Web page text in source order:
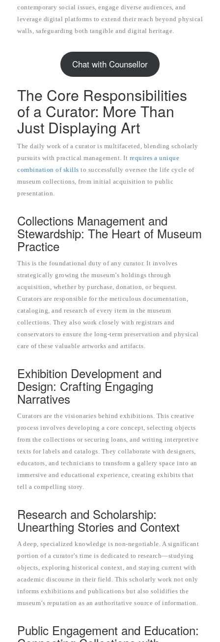
contemporary social issues, engage diverse audiences, and
leverage digital platforms to extend their reach beyond physical
walls, safeguarding both tangible and digital heritage.
Chat with Counsellor
The Core Responsibilities
of a Curator: More Than
Just Displaying Art
The daily work of a curator is multifaceted, blending scholarly
pursuits with practical management. It requires a unique
combination of skills to successfully oversee the life cycle of
museum collections, from initial acquisition to public
presentation.
Collections Management and
Stewardship: The Heart of Museum
Practice
This is the foundational duty of any curator. It involves
strategically growing the museum’s holdings through
acquisition, whether by purchase, donation, or bequest.
Curators are responsible for the meticulous documentation,
cataloging, and research of every item in the museum
collections. They also work closely with registrars and
conservators to ensure the long-term preservation and physical
care of these valuable artworks and artifacts.
Exhibition Development and
Design: Crafting Engaging
Narratives
Curators are the visionaries behind exhibitions. This creative
process involves developing a core concept, selecting objects
from the collections or securing loans, and writing interpretive
texts for labels and catalogs. They collaborate with designers,
educators, and technicians to transform a gallery space into an
immersive and educational experience, creating exhibits that
tell a compelling story.
Research and Scholarship:
Unearthing Stories and Context
A deep, specialized knowledge is non-negotiable. A significant
portion of a curator’s time is dedicated to research—studying
objects, exploring historical context, and staying current with
academic discourse in their field. This scholarly work not only
informs exhibitions and publications but also solidifies the
museum’s reputation as an authoritative source of information.
Public Engagement and Education: